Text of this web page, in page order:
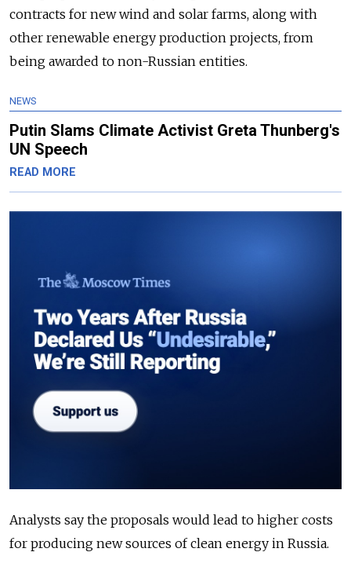
contracts for new wind and solar farms, along with
other renewable energy production projects, from
being awarded to non-Russian entities.
NEWS
Putin Slams Climate Activist Greta Thunberg's
UN Speech
READ MORE
Analysts say the proposals would lead to higher costs
for producing new sources of clean energy in Russia.